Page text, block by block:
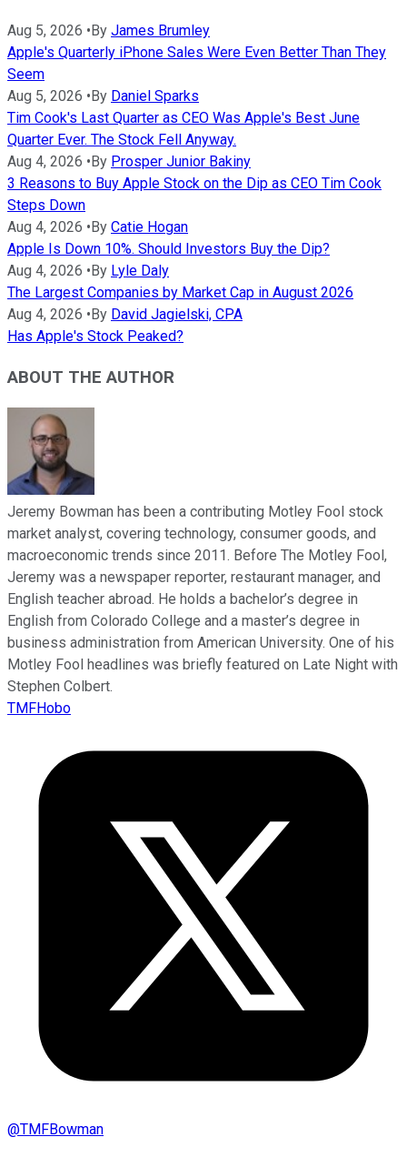
Aug 5, 2026 • By James Brumley
Apple's Quarterly iPhone Sales Were Even Better Than They
Seem
Aug 5, 2026 • By Daniel Sparks
Tim Cook's Last Quarter as CEO Was Apple's Best June
Quarter Ever. The Stock Fell Anyway.
Aug 4, 2026 • By Prosper Junior Bakiny
3 Reasons to Buy Apple Stock on the Dip as CEO Tim Cook
Steps Down
Aug 4, 2026 • By Catie Hogan
Apple Is Down 10%. Should Investors Buy the Dip?
Aug 4, 2026 • By Lyle Daly
The Largest Companies by Market Cap in August 2026
Aug 4, 2026 • By David Jagielski, CPA
Has Apple's Stock Peaked?
ABOUT THE AUTHOR
Jeremy Bowman has been a contributing Motley Fool stock
market analyst, covering technology, consumer goods, and
macroeconomic trends since 2011. Before The Motley Fool,
Jeremy was a newspaper reporter, restaurant manager, and
English teacher abroad. He holds a bachelor’s degree in
English from Colorado College and a master’s degree in
business administration from American University. One of his
Motley Fool headlines was briefly featured on Late Night with
Stephen Colbert.
TMFHobo
@TMFBowman